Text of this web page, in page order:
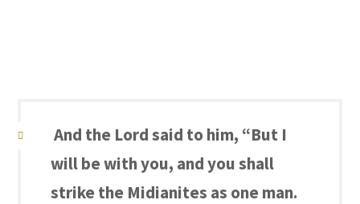
And the Lord said to him, “But I
will be with you, and you shall
strike the Midianites as one man.